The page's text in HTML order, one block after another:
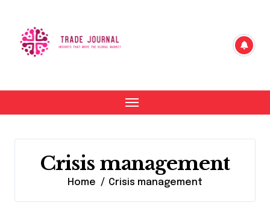
content
Crisis management
Home Crisis management